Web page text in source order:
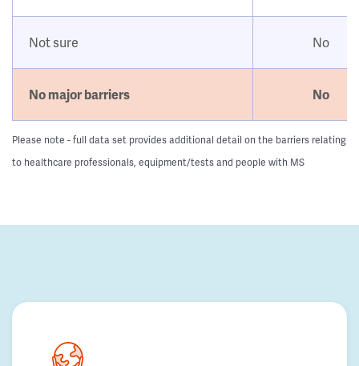
Not sure No
No major barriers No
Please note - full data set provides additional detail on the barriers relating
to healthcare professionals, equipment/tests and people with MS